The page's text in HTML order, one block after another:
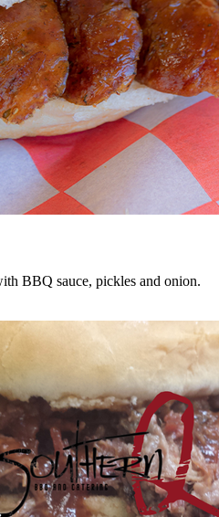
BBQ sauce, pickles and onion.